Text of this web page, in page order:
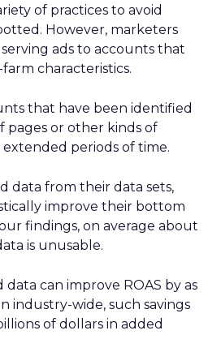
of practices to avoid
However, marketers
ads to accounts that
characteristics.
that have been identified
pages or other kinds of
periods of time.
data from their data sets,
improve their bottom
findings, on average about
is unusable.
can improve ROAS by as
industry-wide, such savings
of dollars in added